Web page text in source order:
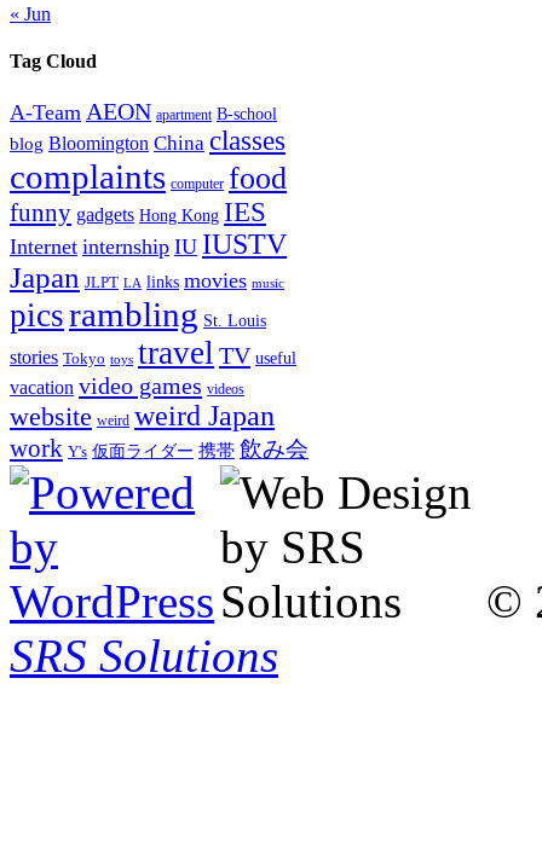
« Jun
Tag Cloud
A-Team AEON apartment B-school
blog Bloomington China classes
complaints computer food
funny gadgets Hong Kong IES
Internet internship IU IUSTV
Japan JLPT LA links movies music
picsrambling St. Louis
stories Tokyo toys travel TV useful
vacation video games videos
website weird weird Japan
work Y's 仮面ライダー 携帯 飲み会
©
SRS Solutions